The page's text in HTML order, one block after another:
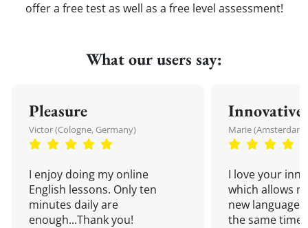
offer a free test as well as a free level assessment!
What our users say:
Pleasure
Victor (Cologne, Germany)
I enjoy doing my online
English lessons. Only ten
minutes daily are
enough...Thank you!
Innovative
Marie
I love your
which allows
new language
the same time!